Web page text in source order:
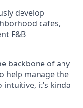
develop
cafes,
F&B
backbone of any
help manage the
it’s kinda